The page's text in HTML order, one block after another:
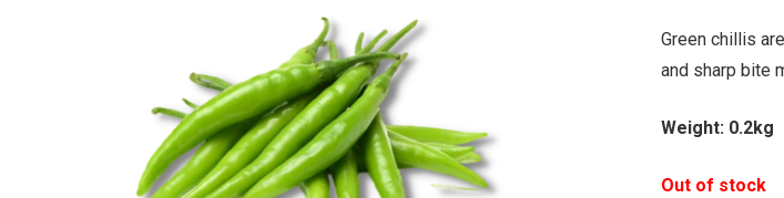
Green chillis
and sharp bite
Weight: 0.2kg
Out of stock